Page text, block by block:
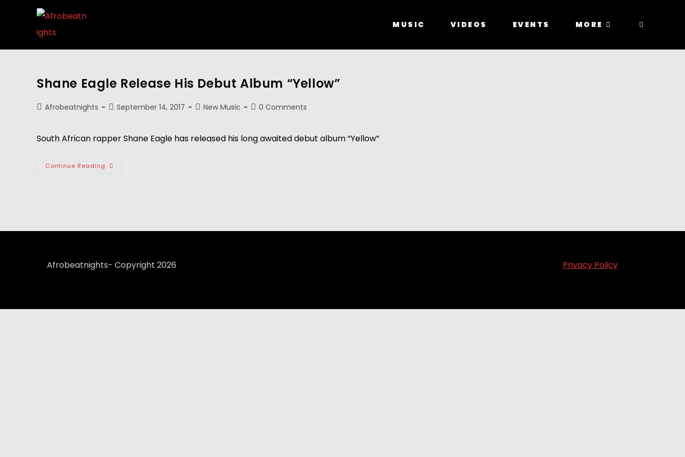
MUSIC VIDEOS EVENTS MORE
Shane Eagle Release His Debut Album “Yellow”
Afrobeatnights September 14, 2017 New Music 0 Comments
South African rapper Shane Eagle has released his long awaited debut album “Yellow”
Continue Reading
Afrobeatnights- Copyright 2026 Privacy Policy